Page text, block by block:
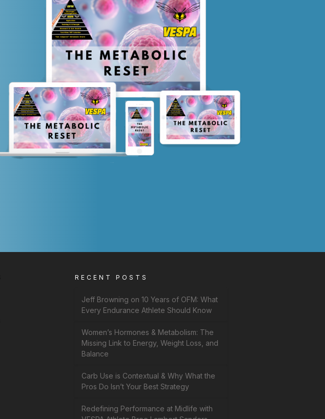
RECENT POSTS
Jeff Browning on 10 Years of OFM: What
Every Endurance Athlete Should Know
Women’s Hormones & Metabolism: The
Missing Link to Energy, Weight Loss, and
Balance
Carb Use is Contextual & Why What the
Pros Do Isn’t Your Best Strategy
Redefining Performance at Midlife with